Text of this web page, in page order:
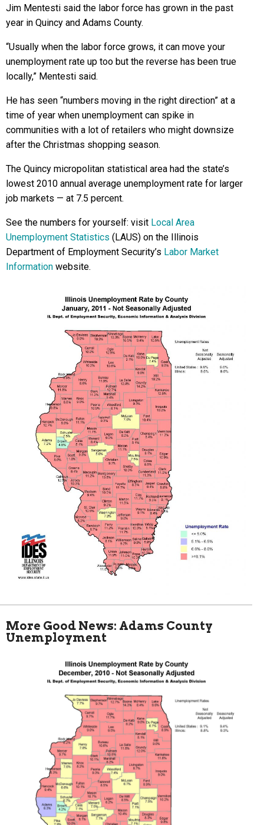
Jim Mentesti said the labor force has grown in the past
year in Quincy and Adams County.
“Usually when the labor force grows, it can move your
unemployment rate up too but the reverse has been true
locally,” Mentesti said.
He has seen “numbers moving in the right direction” at a
time of year when unemployment can spike in
communities with a lot of retailers who might downsize
after the Christmas shopping season.
The Quincy micropolitan statistical area had the state’s
lowest 2010 annual average unemployment rate for larger
job markets — at 7.5 percent.
See the numbers for yourself: visit Local Area
Unemployment Statistics (LAUS) on the Illinois
Department of Employment Security’s Labor Market
Information website.
More Good News: Adams County
Unemployment